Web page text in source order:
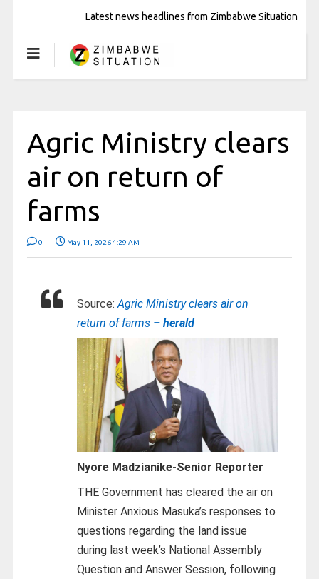
Latest news headlines from Zimbabwe Situation
Agric Ministry clears
air on return of
farms
0 May 11, 2026 4:29 AM
Source:Agric Ministry clears air on
return of farms – herald
Nyore Madzianike-Senior Reporter
THE Government has cleared the air on
Minister Anxious Masuka’s responses to
questions regarding the land issue
during last week’s National Assembly
Question and Answer Session, following